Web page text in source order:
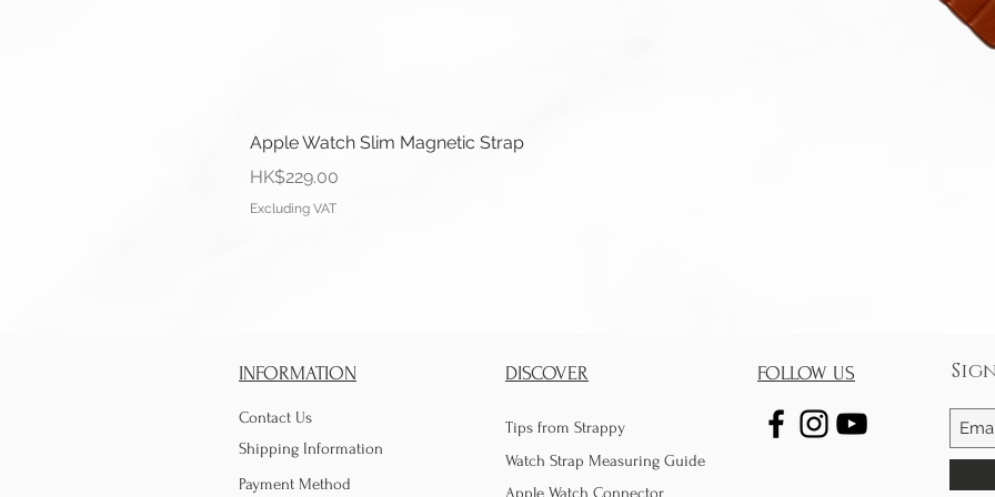
Apple Watch Slim Magnetic Strap
Price
HK$229.00
Excluding VAT
INFORMATION
Contact Us
Shipping Information
Payment Method
DISCOVER
Tips from Strappy
Watch Strap Measuring Guide
FOLLOW US